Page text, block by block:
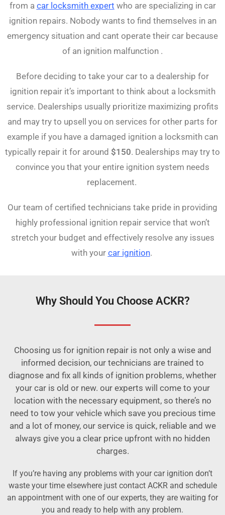
from a car locksmith expert who are specializing in car
ignition repairs. Nobody wants to find themselves in an
emergency situation and cant operate their car because
of an ignition malfunction .
Before deciding to take your car to a dealership for
ignition repair it’s important to think about a locksmith
service. Dealerships usually prioritize maximizing profits
and may try to upsell you on services for other parts for
example if you have a damaged ignition a locksmith can
typically repair it for around $150. Dealerships may try to
convince you that your entire ignition system needs
replacement.
Our team of certified technicians take pride in providing
highly professional ignition repair service that won’t
stretch your budget and effectively resolve any issues
with your car ignition.
Why Should You Choose ACKR?
Choosing us for ignition repair is not only a wise and
informed decision, our technicians are trained to
diagnose and fix all kinds of ignition problems, whether
your car is old or new. our experts will come to your
location with the necessary equipment, so there’s no
need to tow your vehicle which save you precious time
and a lot of money, our service is quick, reliable and we
always give you a clear price upfront with no hidden
charges.
If you’re having any problems with your car ignition don’t
waste your time elsewhere just contact ACKR and schedule
an appointment with one of our experts, they are waiting for
you and ready to help with any problem.